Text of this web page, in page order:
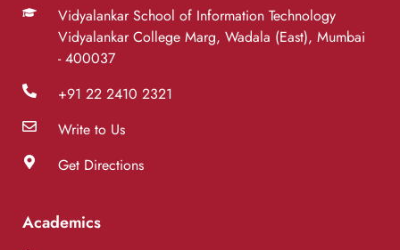
Vidyalankar School of Information Technology
Vidyalankar College Marg, Wadala (East), Mumbai
- 400037
+91 22 2410 2321
Write to Us
Get Directions
Academics